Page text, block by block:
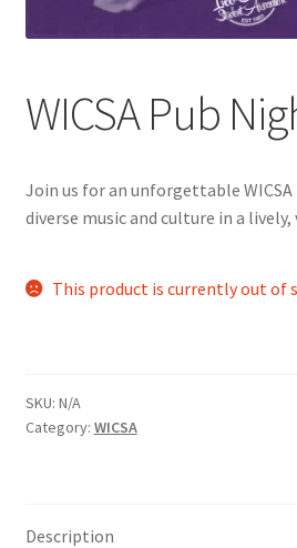
Comedy Club
Crafting For a Cure
DECA
WICSA Pub
Join us for an unforgettable
diverse music and culture in a
This product is currently out of
SKU: N/A
Category: WICSA
Description